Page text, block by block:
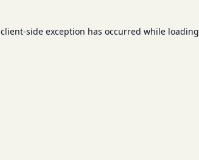
client-side exception has occurred while loading